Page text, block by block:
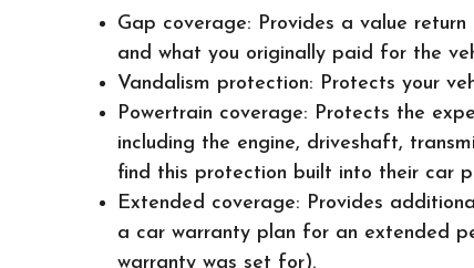
Gap coverage: Provides a value
and what you originally paid for the
Vandalism protection: Protects your
Powertrain coverage: Protects the
including the engine, driveshaft,
find this protection built into their car
Extended coverage: Provides
a car warranty plan for an extended
warranty was set for).